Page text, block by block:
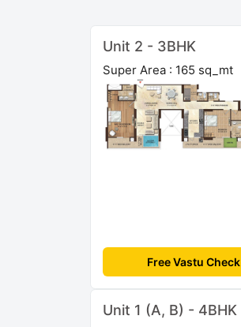
Unit 2 - 3BHK
Super Area : 165 sq_mt
Free Vastu Check
Unit 1 (A, B) - 4BHK